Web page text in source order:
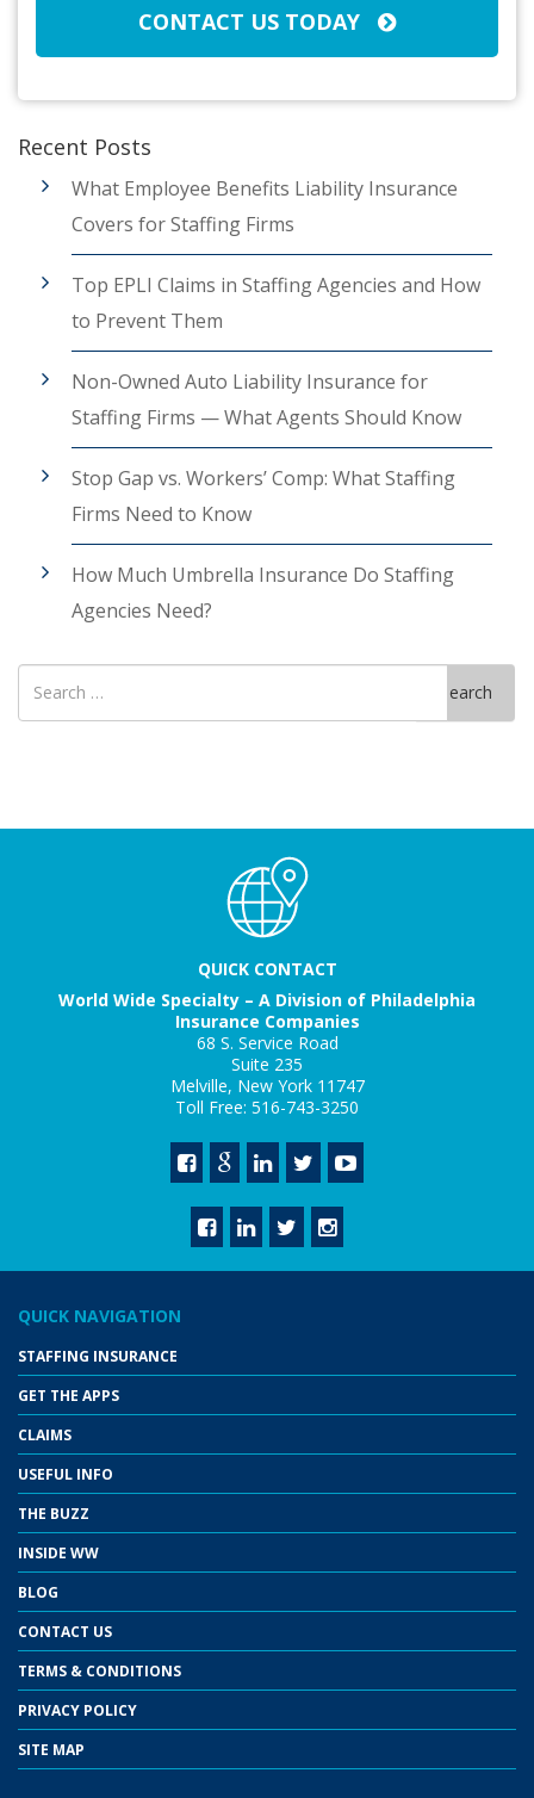
CONTACT US TODAY
Recent Posts
What Employee Benefits Liability Insurance
Covers for Staffing Firms
Top EPLI Claims in Staffing Agencies and How
to Prevent Them
Non-Owned Auto Liability Insurance for
Staffing Firms — What Agents Should Know
Stop Gap vs. Workers’ Comp: What Staffing
Firms Need to Know
How Much Umbrella Insurance Do Staffing
Agencies Need?
Search
for
Search
QUICK CONTACT
World Wide Specialty – A Division of Philadelphia
Insurance Companies
68 S. Service Road
Suite 235
Melville, New York 11747
Toll Free: 516-743-3250
QUICK NAVIGATION
STAFFING INSURANCE
GET THE APPS
CLAIMS
USEFUL INFO
THE BUZZ
INSIDE WW
BLOG
CONTACT US
TERMS & CONDITIONS
PRIVACY POLICY
SITE MAP